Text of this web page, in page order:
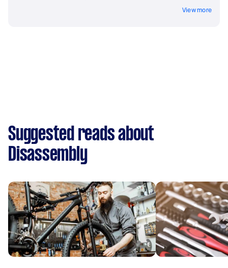
View more
Suggested reads about
Disassembly